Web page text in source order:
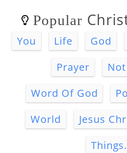
Popular
You Life God
Prayer
Not
Word Of God
World
Jesus